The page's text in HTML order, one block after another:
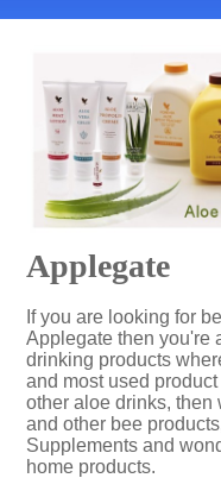
Applegate
If you are looking for
Applegate then you're
drinking products
and most used
other aloe drinks, then
and other bee
Supplements and
home products.